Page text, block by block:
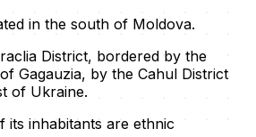
in the south of Moldova.
District, bordered by the
Gagauzia, by the Cahul District
of Ukraine.
its inhabitants are ethnic